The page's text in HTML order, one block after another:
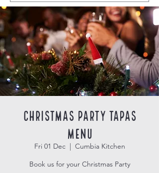
Christmas Party Tapas
Menu
Fri 01 Dec
  |
Cumbia Kitchen
Book us for your Christmas Party